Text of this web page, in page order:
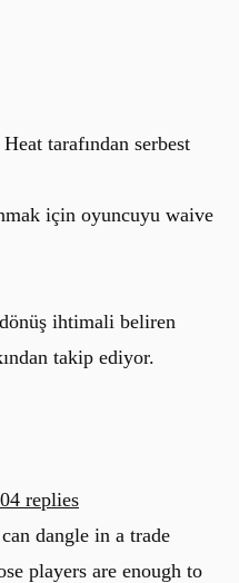
tarafından serbest
için oyuncuyu waive
ihtimali beliren
takip ediyor.
replies
dangle in a trade
players are enough to